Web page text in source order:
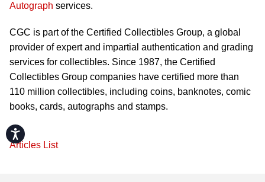
Accessibility
Autograph services.
CGC is part of the Certified Collectibles Group, a global
provider of expert and impartial authentication and grading
services for collectibles. Since 1987, the Certified
Collectibles Group companies have certified more than
110 million collectibles, including coins, banknotes, comic
books, cards, autographs and stamps.
Articles List